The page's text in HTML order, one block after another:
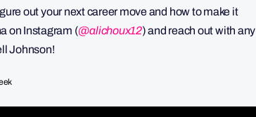
out your next career move and how to make it
on Instagram (@alichoux12) and reach out with any
Johnson!